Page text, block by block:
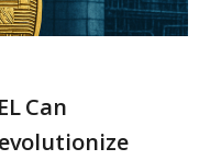
Can